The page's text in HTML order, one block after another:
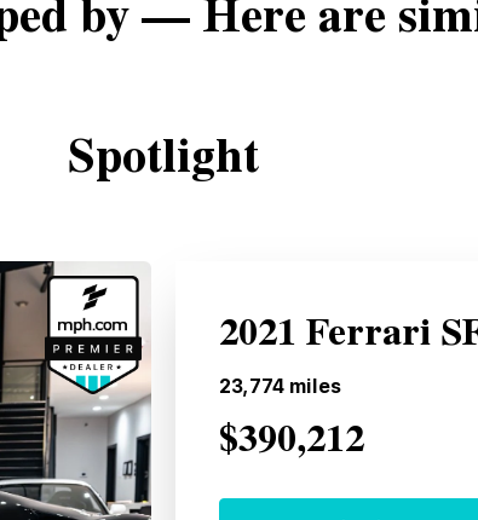
by — Here are
Spotlight
2021 Ferrari
23,774 miles
$390,212